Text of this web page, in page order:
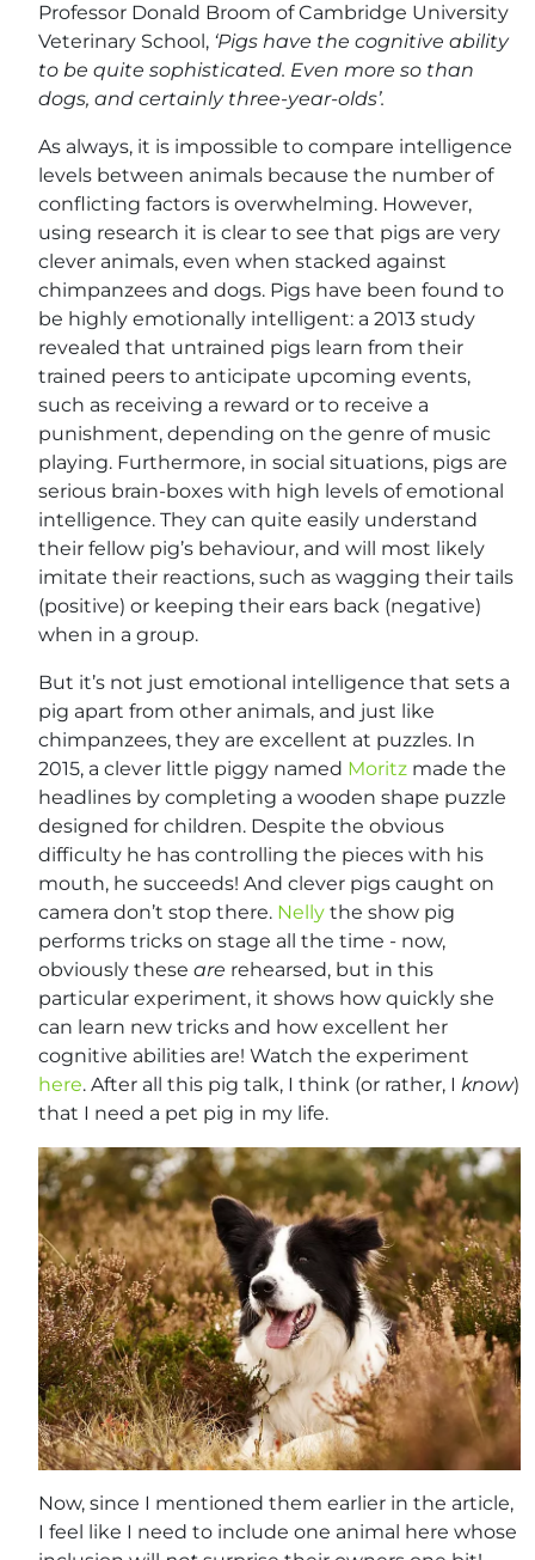
Professor Donald Broom of Cambridge University
Veterinary School, ‘Pigs have the cognitive ability
to be quite sophisticated. Even more so than
dogs, and certainly three-year-olds’.
As always, it is impossible to compare intelligence
levels between animals because the number of
conflicting factors is overwhelming. However,
using research it is clear to see that pigs are very
clever animals, even when stacked against
chimpanzees and dogs. Pigs have been found to
be highly emotionally intelligent: a 2013 study
revealed that untrained pigs learn from their
trained peers to anticipate upcoming events,
such as receiving a reward or to receive a
punishment, depending on the genre of music
playing. Furthermore, in social situations, pigs are
serious brain-boxes with high levels of emotional
intelligence. They can quite easily understand
their fellow pig’s behaviour, and will most likely
imitate their reactions, such as wagging their tails
(positive) or keeping their ears back (negative)
when in a group.
But it’s not just emotional intelligence that sets a
pig apart from other animals, and just like
chimpanzees, they are excellent at puzzles. In
2015, a clever little piggy named Moritz made the
headlines by completing a wooden shape puzzle
designed for children. Despite the obvious
difficulty he has controlling the pieces with his
mouth, he succeeds! And clever pigs caught on
camera don’t stop there. Nelly the show pig
performs tricks on stage all the time - now,
obviously these are rehearsed, but in this
particular experiment, it shows how quickly she
can learn new tricks and how excellent her
cognitive abilities are! Watch the experiment
here. After all this pig talk, I think (or rather, I know)
that I need a pet pig in my life.
Now, since I mentioned them earlier in the article,
I feel like I need to include one animal here whose